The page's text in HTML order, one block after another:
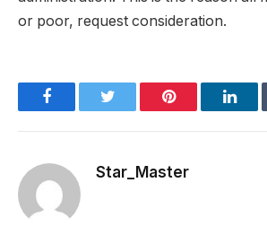
or poor, request consideration.
FacebookTwitter Pinterest
Star_Master